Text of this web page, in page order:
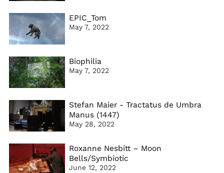
EPIC_Tom
May 7, 2022
Biophilia
May 7, 2022
Stefan Maier - Tractatus de Umbra
Manus (1447)
May 28, 2022
Roxanne Nesbitt – Moon
Bells/Symbiotic
June 12, 2022